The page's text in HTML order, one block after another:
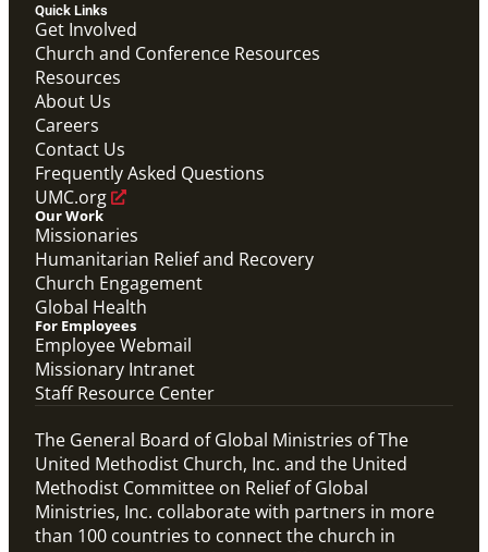
Quick Links
Get Involved
Church and Conference Resources
Resources
About Us
Careers
Contact Us
Frequently Asked Questions
UMC.org
Our Work
Missionaries
Humanitarian Relief and Recovery
Church Engagement
Global Health
For Employees
Employee Webmail
Missionary Intranet
Staff Resource Center
The General Board of Global Ministries of The
United Methodist Church, Inc. and the United
Methodist Committee on Relief of Global
Ministries, Inc. collaborate with partners in more
than 100 countries to connect the church in